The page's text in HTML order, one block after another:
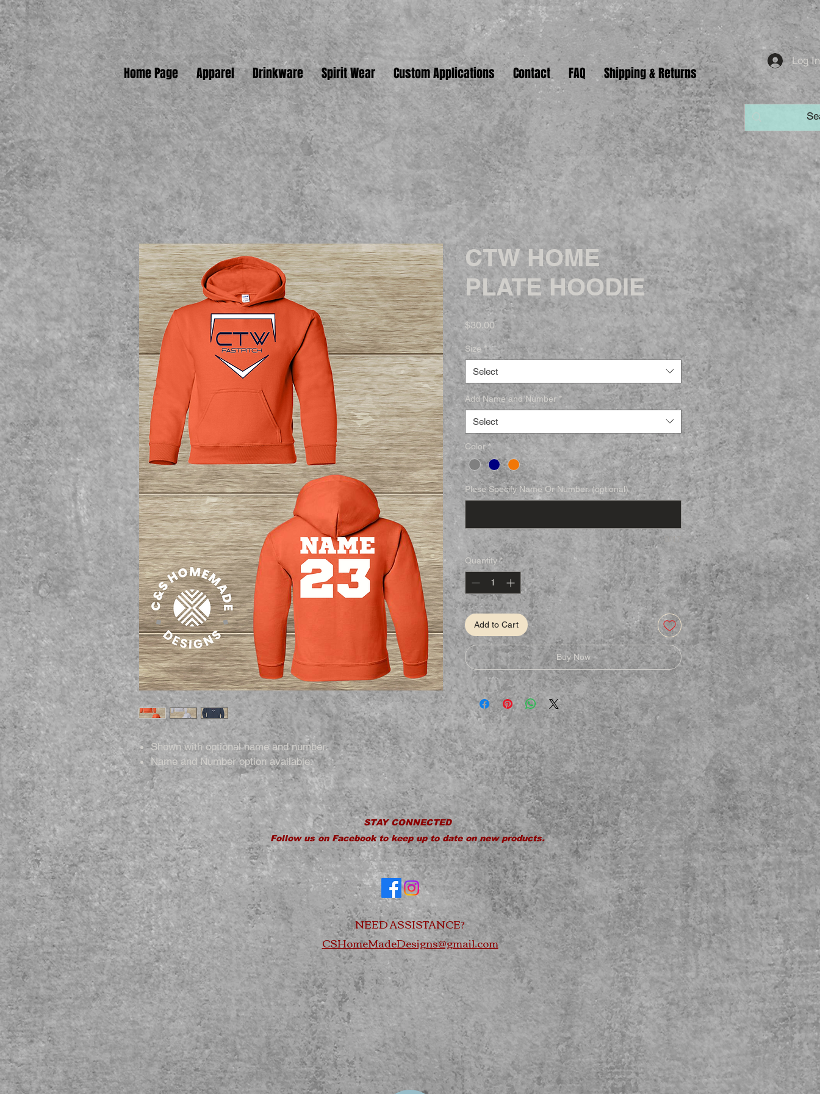
Home Page Apparel Drinkware Spirit Wear Custom Applications Contact FAQ Shipping & Returns
Log In
Shown with optional name and number.
Name and Number option available.
CTW HOME
PLATE HOODIE
$30.00Price
Size *
Select
Add Name and Number *
Select
Color *
Plese Specify Name Or Number. (optional)
0/17
Quantity *
Add to Cart
Buy Now
STAY CONNECTED
Follow us on Facebook to keep up to date on new products.
NEED ASSISTANCE?
CSHomeMadeDesigns@gmail.com